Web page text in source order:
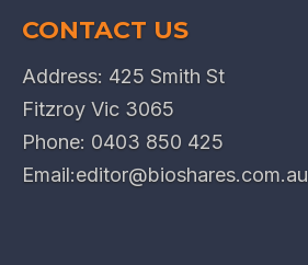
CONTACT US
Address: 425 Smith St
Fitzroy Vic 3065
Phone: 0403 850 425
Email:editor@bioshares.com.au